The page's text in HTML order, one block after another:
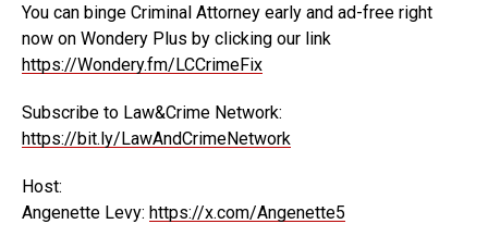
You can binge Criminal Attorney early and ad-free right
now on Wondery Plus by clicking our link
https://Wondery.fm/LCCrimeFix
Subscribe to Law&Crime Network:
https://bit.ly/LawAndCrimeNetwork
Host:
Angenette Levy: https://x.com/Angenette5